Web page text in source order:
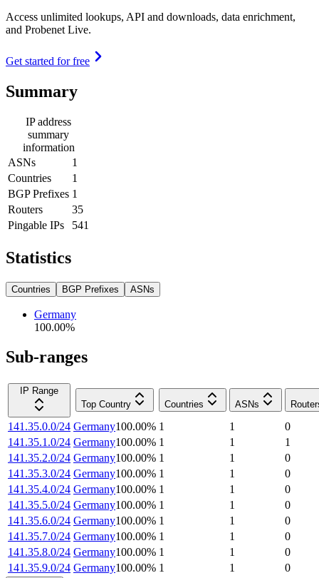
Access unlimited lookups, API and downloads, data enrichment,
and Probenet Live.
Get started for free
Summary
IP address
summary
information
ASNs
1
Countries
1
BGP Prefixes 1
Routers
35
Pingable IPs
541
Statistics
Countries BGP Prefixes ASNs
Germany
100.00%
Sub-ranges
IP Range
Top Country
Countries ASNs
141.35.0.0/24 Germany100.00% 1 1
0
141.35.1.0/24 Germany100.00% 1 1
1
141.35.2.0/24 Germany100.00% 1 1
0
141.35.3.0/24 Germany100.00% 1 1
0
141.35.4.0/24 Germany100.00% 1 1
0
141.35.5.0/24 Germany100.00% 1 1
0
141.35.6.0/24 Germany100.00% 1 1
0
141.35.7.0/24 Germany100.00% 1 1
0
141.35.8.0/24 Germany100.00% 1 1
0
141.35.9.0/24 Germany100.00% 1 1 0